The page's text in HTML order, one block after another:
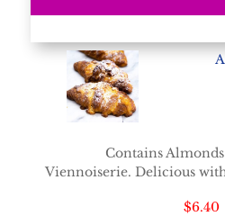
Contains
Viennoiserie. Delicious
$6.40